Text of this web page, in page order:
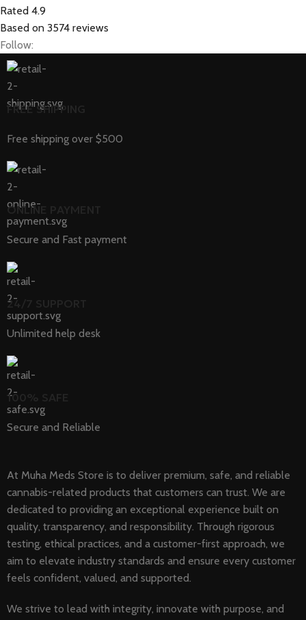
Rated 4.9
Based on 3574 reviews
Follow:
FREE SHIPPING
Free shipping over $500
ONLINE PAYMENT
Secure and Fast payment
24/7 SUPPORT
Unlimited help desk
100% SAFE
Secure and Reliable
At Muha Meds Store is to deliver premium, safe, and reliable
cannabis-related products that customers can trust. We are
dedicated to providing an exceptional experience built on
quality, transparency, and responsibility. Through rigorous
testing, ethical practices, and a customer-first approach, we
aim to elevate industry standards and ensure every customer
feels confident, valued, and supported.
We strive to lead with integrity, innovate with purpose, and